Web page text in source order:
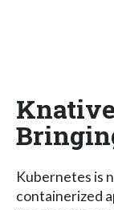
Kubernetes is
containerized